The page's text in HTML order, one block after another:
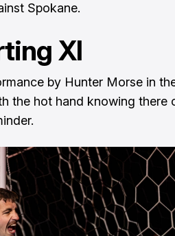
Spokane.
XI
by Hunter Morse in
the hot hand knowing there